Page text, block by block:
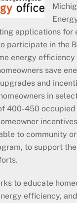
applications for
participate in the
energy efficiency
save
and
in
400-450 occupied
to community
to support
to educate
efficiency,